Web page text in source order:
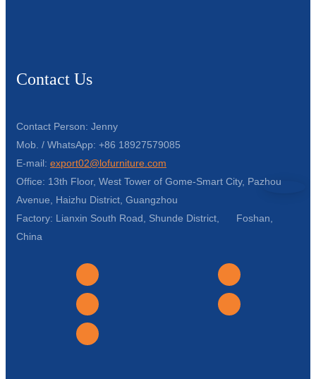
Contact Us
Contact Person: Jenny
Mob. / WhatsApp: +86 18927579085
E-mail: export02@lofurniture.com
Office: 13th Floor, West Tower of Gome-Smart City, Pazhou
Avenue, Haizhu District, Guangzhou
Factory: Lianxin South Road, Shunde District, Foshan,
China